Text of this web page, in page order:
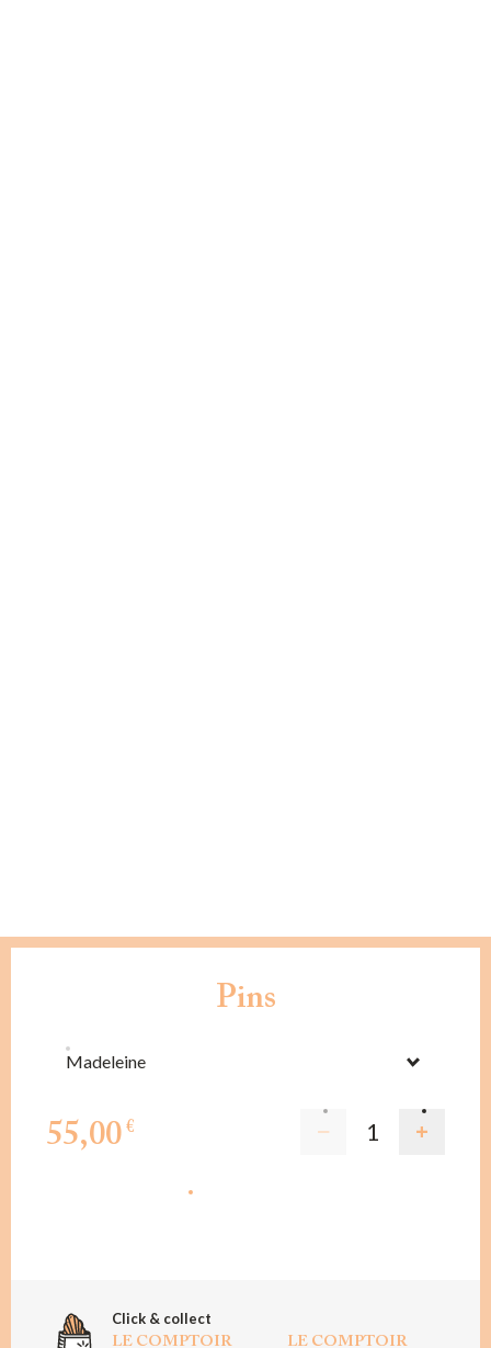
Pins
Madeleine
55,00 €
Click & collect
LE COMPTOIR
LE COMPTOIR